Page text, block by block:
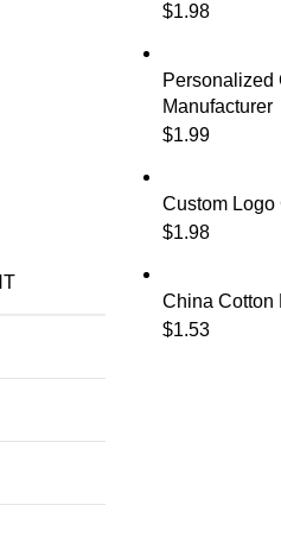
$1.98
Personalized
Manufacturer
$1.99
Custom Logo
$1.98
China Cotton
$1.53